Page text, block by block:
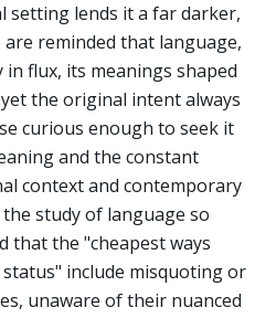
setting lends it a far darker,
reminded that language,
flux, its meanings shaped
the original intent always
curious enough to seek it
and the constant
context and contemporary
study of language so
that the "cheapest ways
include misquoting or
unaware of their nuanced